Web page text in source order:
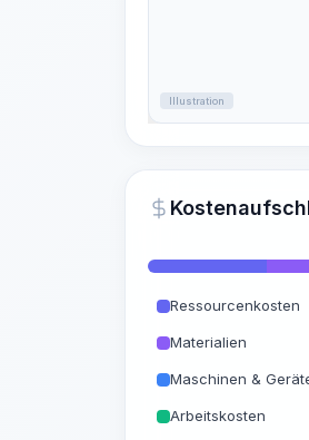
Illustration
Ressourcenkosten
Materialien
Maschinen &
Arbeitskosten